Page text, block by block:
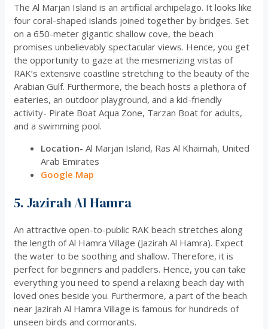
The Al Marjan Island is an artificial archipelago. It looks like
four coral-shaped islands joined together by bridges. Set
on a 650-meter gigantic shallow cove, the beach
promises unbelievably spectacular views. Hence, you get
the opportunity to gaze at the mesmerizing vistas of
RAK’s extensive coastline stretching to the beauty of the
Arabian Gulf. Furthermore, the beach hosts a plethora of
eateries, an outdoor playground, and a kid-friendly
activity- Pirate Boat Aqua Zone, Tarzan Boat for adults,
and a swimming pool.
Location-Al Marjan Island, Ras Al Khaimah, United
Arab Emirates
Google Map
5. Jazirah Al Hamra
An attractive open-to-public RAK beach stretches along
the length of Al Hamra Village (Jazirah Al Hamra). Expect
the water to be soothing and shallow. Therefore, it is
perfect for beginners and paddlers. Hence, you can take
everything you need to spend a relaxing beach day with
loved ones beside you. Furthermore, a part of the beach
near Jazirah Al Hamra Village is famous for hundreds of
unseen birds and cormorants.